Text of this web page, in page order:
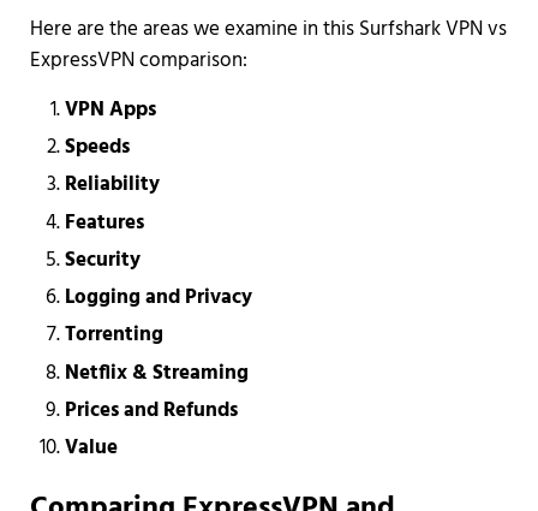
Here are the areas we examine in this Surfshark VPN vs
ExpressVPN comparison:
VPN Apps
Speeds
Reliability
Features
Security
Logging and Privacy
Torrenting
Netflix & Streaming
Prices and Refunds
Value